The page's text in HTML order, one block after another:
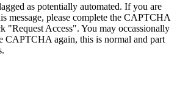
as potentially automated. If you are
message, please complete the CAPTCHA
"Request Access". You may occassionally
CAPTCHA again, this is normal and part